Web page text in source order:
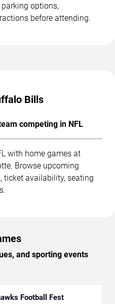
options,
before attending.
Bills
competing in NFL
with home games at
Browse upcoming
ticket availability, seating
and sporting events
Football Fest